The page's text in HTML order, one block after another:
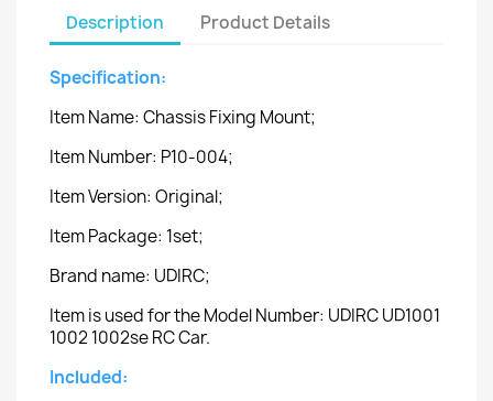
Description Product Details
Specification:
Item Name: Chassis Fixing Mount;
Item Number: P10-004;
Item Version: Original;
Item Package: 1set;
Brand name: UDIRC;
Item is used for the Model Number: UDIRC UD1001
1002 1002se RC Car.
Included: